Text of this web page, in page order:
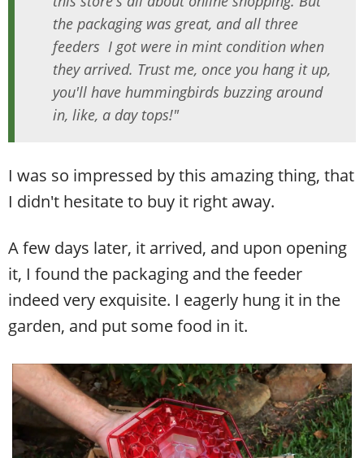
the packaging was great, and all three
feeders I got were in mint condition when
they arrived. Trust me, once you hang it up,
you'll have hummingbirds buzzing around
in, like, a day tops!"
I was so impressed by this amazing thing, that
I didn't hesitate to buy it right away.
A few days later, it arrived, and upon opening
it, I found the packaging and the feeder
indeed very exquisite. I eagerly hung it in the
garden, and put some food in it.